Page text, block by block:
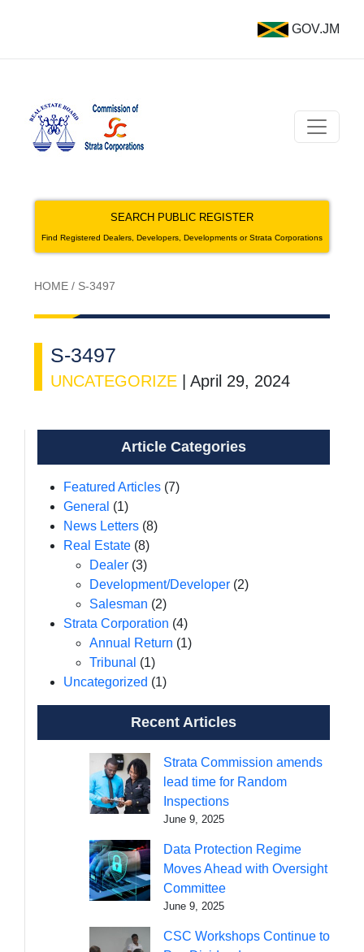
GOV.JM
SEARCH PUBLIC REGISTER
Find Registered Dealers, Developers, Developments or Strata Corporations
HOME / S-3497
S-3497
UNCATEGORIZE April 29, 2024
Article Categories
Featured Articles (7)
General (1)
News Letters (8)
Real Estate (8)
Dealer (3)
Development/Developer (2)
Salesman (2)
Strata Corporation (4)
Annual Return (1)
Tribunal (1)
Uncategorized (1)
Recent Articles
Strata Commission amends
lead time for Random
Inspections
June 9, 2025
Data Protection Regime
Moves Ahead with Oversight
Committee
June 9, 2025
CSC Workshops Continue to